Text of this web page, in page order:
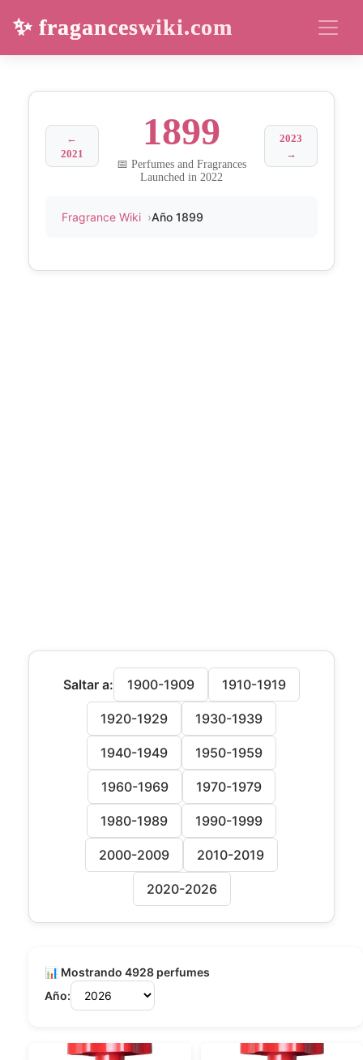
✨ fraganceswiki.com
←
2021
1899
📅 Perfumes and Fragrances
Launched in 2022
2023
→
Fragrance Wiki Año 1899
Saltar a: 1900-1909 1910-1919
1920-1929 1930-1939
1940-1949 1950-1959
1960-1969 1970-1979
1980-1989 1990-1999
2000-2009 2010-2019
2020-2026
📊 Mostrando 4928 perfumes
Año: